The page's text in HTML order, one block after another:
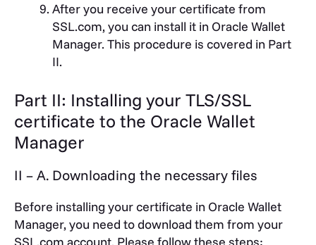
After you receive your certificate from
SSL.com, you can install it in Oracle Wallet
Manager. This procedure is covered in Part
II.
Part II: Installing your TLS/SSL
certificate to the Oracle Wallet
Manager
II – A. Downloading the necessary files
Before installing your certificate in Oracle Wallet
Manager, you need to download them from your